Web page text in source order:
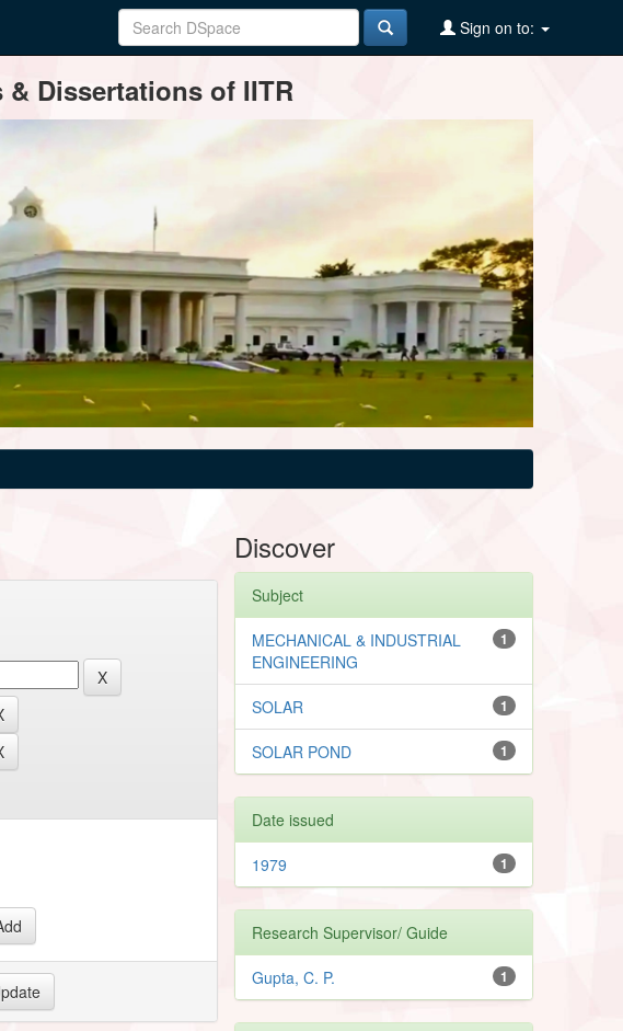
Sign on to:
Dissertations of IITR
Discover
Subject
1
MECHANICAL & INDUSTRIAL
ENGINEERING
1
SOLAR
1
SOLAR POND
Date issued
1
1979
Research Supervisor/ Guide
1
Gupta, C. P.